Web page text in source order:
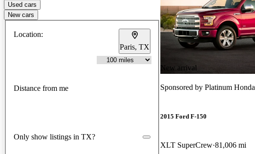
Used cars
New cars
Location:
Paris, TX
Distance from me
Only show listings in TX?
New arrival
Sponsored by Platinum Honda
2015 Ford F-150
XLT SuperCrew 81,006 mi